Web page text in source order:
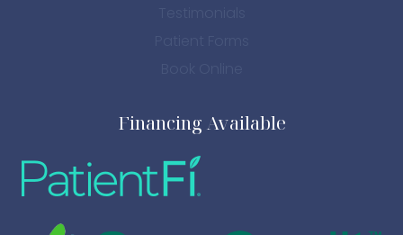
Financing Available